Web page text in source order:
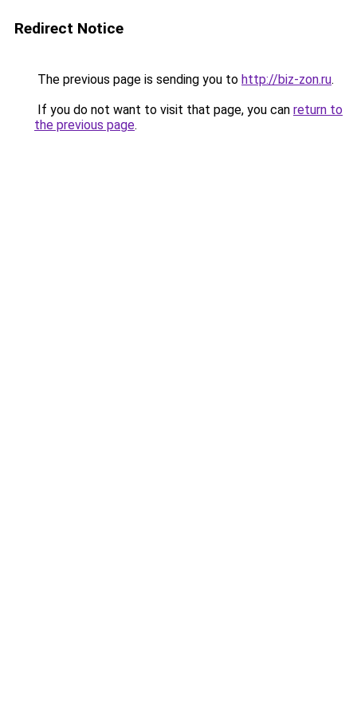
Redirect Notice
The previous page is sending you to http://biz-zon.ru.
If you do not want to visit that page, you can return to
the previous page.